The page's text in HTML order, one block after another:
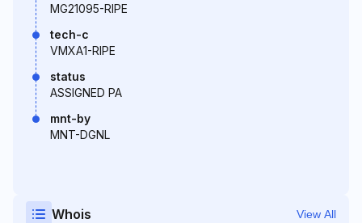
MG21095-RIPE
tech-c
VMXA1-RIPE
status
ASSIGNED PA
mnt-by
MNT-DGNL
Whois View All